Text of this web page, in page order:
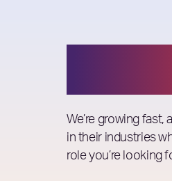
We’re growing
in their industries
role you’re looking